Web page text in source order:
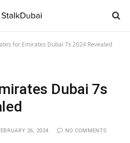
for Emirates Dubai 7s 2024 Revealed
Dubai 7s
26, 2024 NO COMMENTS